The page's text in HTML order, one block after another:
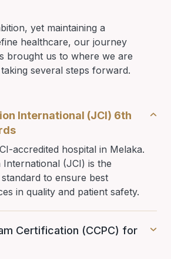
yet maintaining a
healthcare, our journey
brought us to where we are
several steps forward.
International (JCI) 6th
accredited hospital in Melaka.
International (JCI) is the
to ensure best
in quality and patient safety.
Certification (CCPC) for